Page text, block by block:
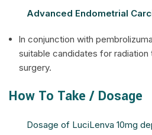
Advanced Endometrial
ln conjunction with
suitable candidates for radiation
surgery.
How To Take / Dosage
Dosage of LuciLenva 10mg